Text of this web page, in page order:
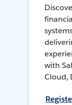
with
Cloud,